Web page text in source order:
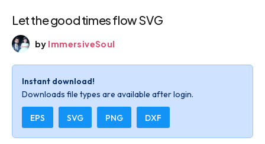
Let the good times flow SVG
by ImmersiveSoul
Instant download!
Downloads file types are available after login.
EPS SVG PNG DXF